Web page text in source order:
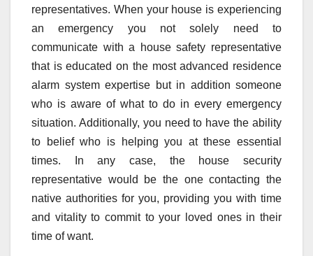
representatives. When your house is experiencing
an emergency you not solely need to
communicate with a house safety representative
that is educated on the most advanced residence
alarm system expertise but in addition someone
who is aware of what to do in every emergency
situation. Additionally, you need to have the ability
to belief who is helping you at these essential
times. In any case, the house security
representative would be the one contacting the
native authorities for you, providing you with time
and vitality to commit to your loved ones in their
time of want.